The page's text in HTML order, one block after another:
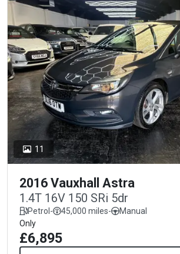
11
2016 Vauxhall Astra
1.4T 16V 150 SRi 5dr
Petrol- 45,000 miles-
Manual
Only
£6,895